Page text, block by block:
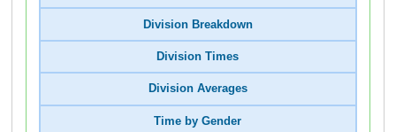
Division Breakdown
Division Times
Division Averages
Time by Gender